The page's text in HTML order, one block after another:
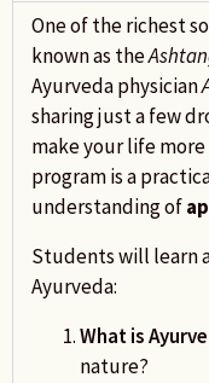
One of the richest
known as the
Ayurveda physician
sharing just a few
make your life
program is a
understanding of
Students will learn
Ayurveda:
What is
nature?